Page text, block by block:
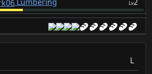
Lv
L